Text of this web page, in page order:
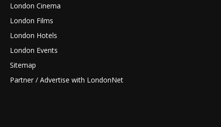
London Cinema
London Films
London Hotels
London Events
Sitemap
Partner / Advertise with LondonNet